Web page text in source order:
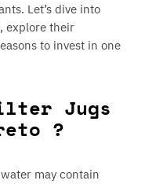
Let’s dive into
explore their
to invest in one
Jugs
?
may contain